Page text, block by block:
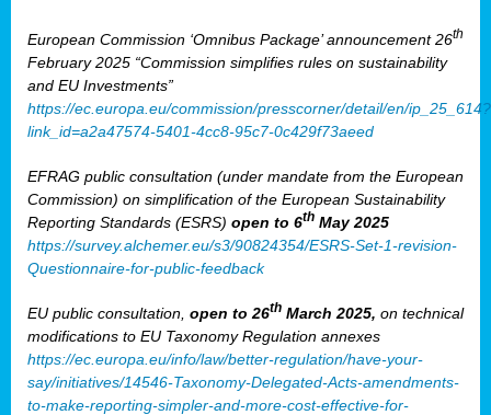
European Commission ‘Omnibus Package’ announcement 26th
February 2025 “Commission simplifies rules on sustainability
and EU Investments”
https://ec.europa.eu/commission/presscorner/detail/en/ip_25_614?
link_id=a2a47574-5401-4cc8-95c7-0c429f73aeed
EFRAG public consultation (under mandate from the European
Commission) on simplification of the European Sustainability
Reporting Standards (ESRS) open to 6th May 2025
https://survey.alchemer.eu/s3/90824354/ESRS-Set-1-revision-
Questionnaire-for-public-feedback
EU public consultation, open to 26th March 2025, on technical
modifications to EU Taxonomy Regulation annexes
https://ec.europa.eu/info/law/better-regulation/have-your-
say/initiatives/14546-Taxonomy-Delegated-Acts-amendments-
to-make-reporting-simpler-and-more-cost-effective-for-